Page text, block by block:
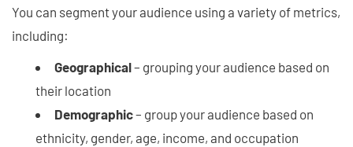
You can segment your audience using a variety of metrics,
including:
Geographical– grouping your audience based on
their location
Demographic– group your audience based on
ethnicity, gender, age, income, and occupation